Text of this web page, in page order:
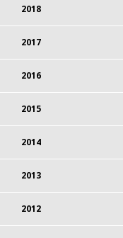
2018
2017
2016
2015
2014
2013
2012